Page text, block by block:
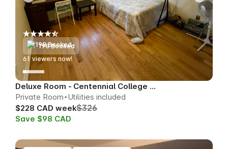
198 Booked
63viewers now!
Deluxe Room - Centennial College Area
Private Room Utilities included
$228 CAD week$326
Save $98 CAD